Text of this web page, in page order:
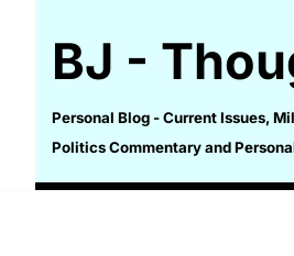
content
BJ -
Personal Blog - Current Issues,
Politics Commentary and